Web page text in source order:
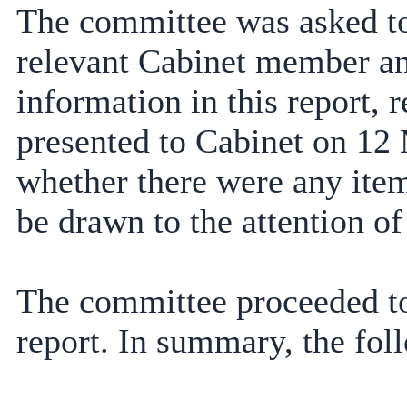
The committee was asked
relevant Cabinet member
information in this report,
presented to Cabinet on
whether there were any
be drawn to the attention
The committee proceeded
report. In summary, the